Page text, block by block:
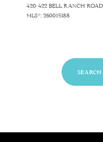
420-422 BELL RANCH
MLS®: 260015188